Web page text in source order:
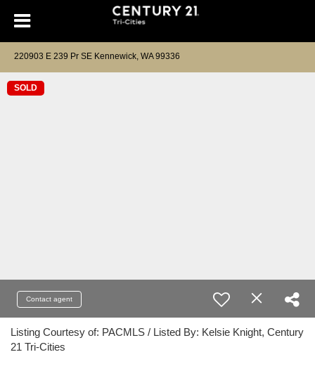
220903 E 239 Pr SE Kennewick, WA 99336
SOLD
Contact agent
Listing Courtesy of: PACMLS / Listed By: Kelsie Knight, Century
21 Tri-Cities